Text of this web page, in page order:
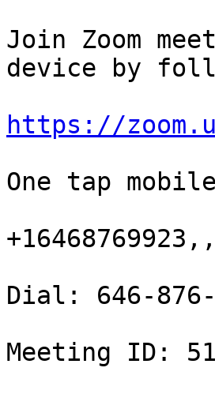
Join Zoom
device by
https://
One tap mobile
Dial: 646-876-
Meeting ID: